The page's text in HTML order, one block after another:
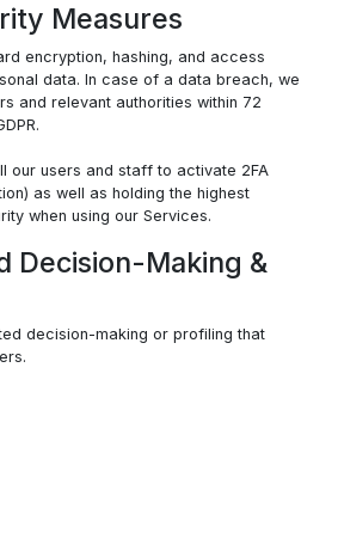
Measures
encryption, hashing, and access
data. In case of a data breach, we
and relevant authorities within 72
our users and staff to activate 2FA
as well as holding the highest
when using our Services.
Decision-Making &
decision-making or profiling that